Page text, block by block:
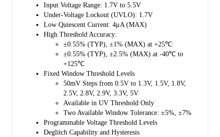
SGM861 has low quiescent current of 1.24μA (TYP). This device is
recommended to be used in industrial automation and process control,
or conditions that monitor voltages for UV and OV threshold with
very high precision.
The SGM861 is available in a Green TDFN-1.5×1.5-6L package. It
operates over the junction temperature range of -40℃ to +125℃.
Input Voltage Range: 1.7V to 5.5V
Under-Voltage Lockout (UVLO): 1.7V
Low Quiescent Current: 4μA (MAX)
High Threshold Accuracy:
±0.55% (TYP), ±1% (MAX) at +25℃:
±0.55% (TYP), ±2.5% (MAX) at -40℃ to
+125℃
Fixed Window Threshold Levels
50mV Steps from 0.5V to 1.3V, 1.5V, 1.8V,
2.5V, 2.8V, 2.9V, 3.3V, 5V
Available in UV Threshold Only
Two Available Window Tolerance: ±5%, ±7%
Programmable Voltage Threshold Levels
Deglitch Capability and Hysteresis